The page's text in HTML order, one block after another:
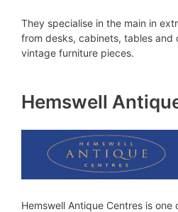
They specialise in the main in
from desks, cabinets, tables and
vintage furniture pieces.
Hemswell
Hemswell Antique Centres is